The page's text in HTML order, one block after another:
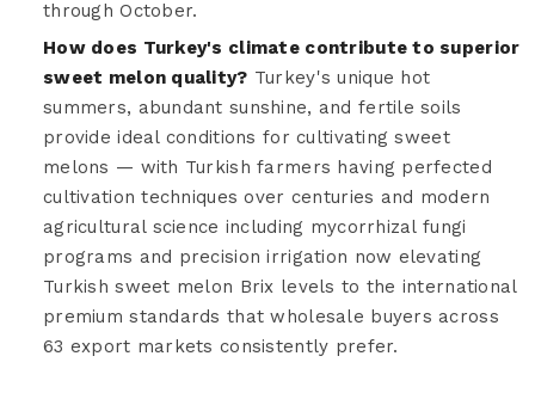
through October.
How does Turkey's climate contribute to superior
sweet melon quality? Turkey's unique hot
summers, abundant sunshine, and fertile soils
provide ideal conditions for cultivating sweet
melons — with Turkish farmers having perfected
cultivation techniques over centuries and modern
agricultural science including mycorrhizal fungi
programs and precision irrigation now elevating
Turkish sweet melon Brix levels to the international
premium standards that wholesale buyers across
63 export markets consistently prefer.